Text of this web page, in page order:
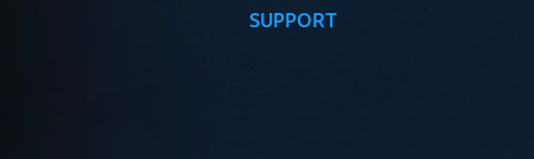
SUPPORT